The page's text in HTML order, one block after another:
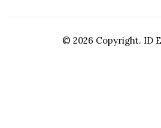
© 2026 Copyright. ID